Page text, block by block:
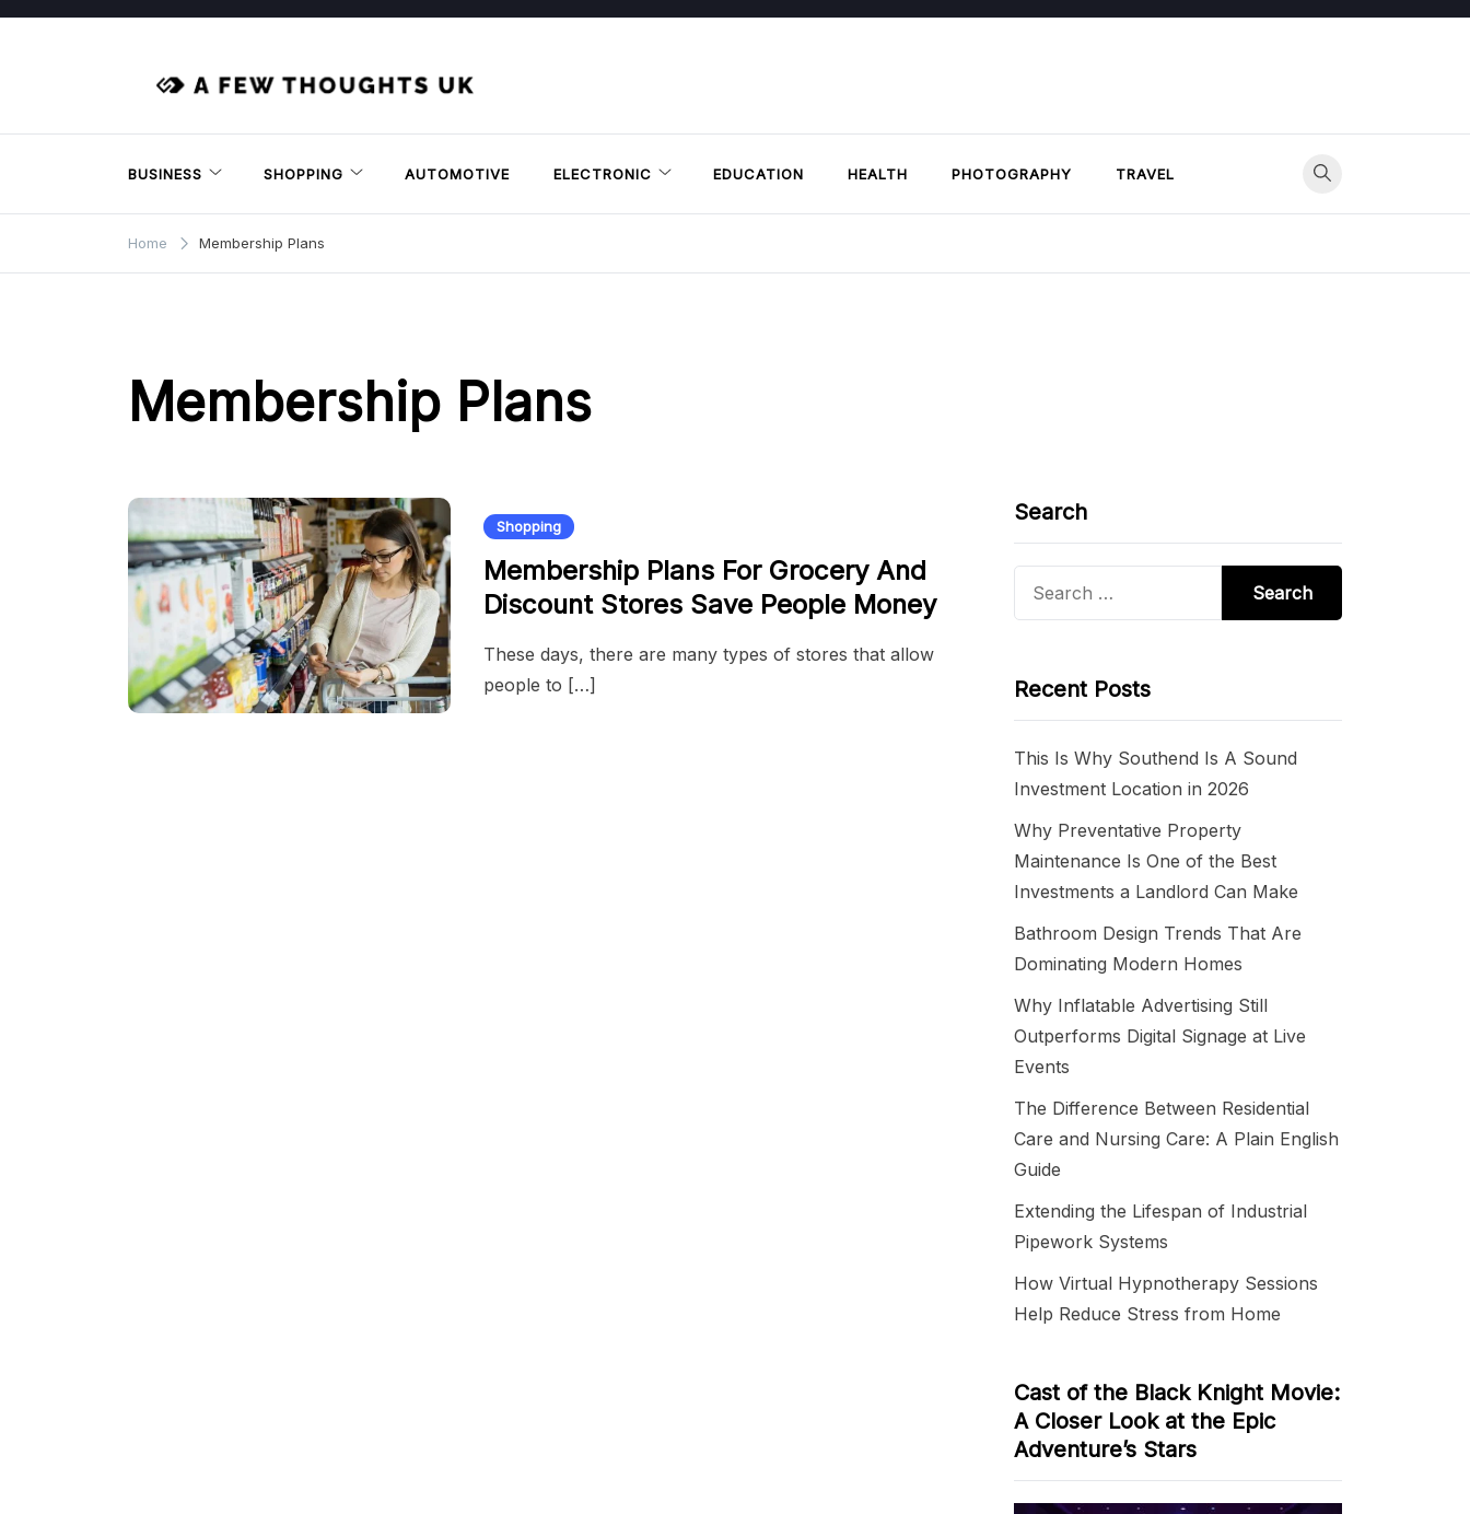
Skip
BUSINESS SHOPPING AUTOMOTIVE ELECTRONIC EDUCATION HEALTH PHOTOGRAPHY TRAVEL
Home Membership Plans
Membership Plans
Shopping
Membership Plans For Grocery And
Discount Stores Save People Money
These days, there are many types of stores that allow
people to […]
Search
Recent Posts
This Is Why Southend Is A Sound
Investment Location in 2026
Why Preventative Property
Maintenance Is One of the Best
Investments a Landlord Can Make
Bathroom Design Trends That Are
Dominating Modern Homes
Why Inflatable Advertising Still
Outperforms Digital Signage at Live
Events
The Difference Between Residential
Care and Nursing Care: A Plain English
Guide
Extending the Lifespan of Industrial
Pipework Systems
How Virtual Hypnotherapy Sessions
Help Reduce Stress from Home
Cast of the Black Knight Movie:
A Closer Look at the Epic
Adventure’s Stars